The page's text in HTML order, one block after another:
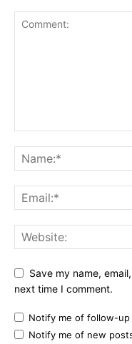
Save my name,
next time I comment.
Notify me of follow-up
Notify me of new